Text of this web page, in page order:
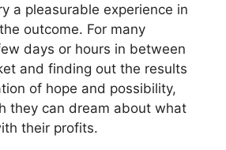
a pleasurable experience in
outcome. For many
days or hours in between
and finding out the results
of hope and possibility,
they can dream about what
their profits.